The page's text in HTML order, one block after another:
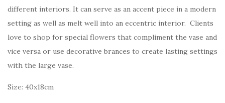
different interiors. It can serve as an accent piece in a modern
setting as well as melt well into an eccentric interior. Clients
love to shop for special flowers that compliment the vase and
vice versa or use decorative brances to create lasting settings
with the large vase.
Size: 40x18cm